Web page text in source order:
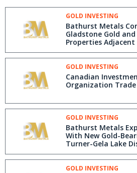
GOLD INVESTING
Bathurst Metals
Gladstone Gold
Properties
Lake/TED Gold
GOLD INVESTING
Canadian
Organization
GOLD INVESTING
Bathurst Metals
With New Gold-
Turner-Gela Lake
GOLD INVESTING